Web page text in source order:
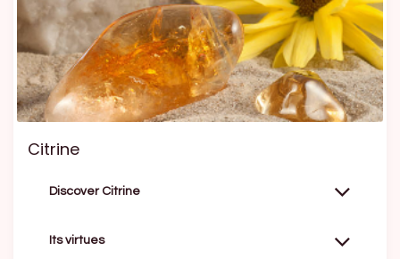
Citrine
Discover Citrine
Its virtues